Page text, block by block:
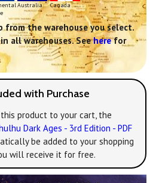
Australia Canada
the warehouse you select.
all warehouses. Seeherefor
with Purchase
product to your cart, the
Dark Ages - 3rd Edition - PDF
be added to your shopping
will receive it for free.